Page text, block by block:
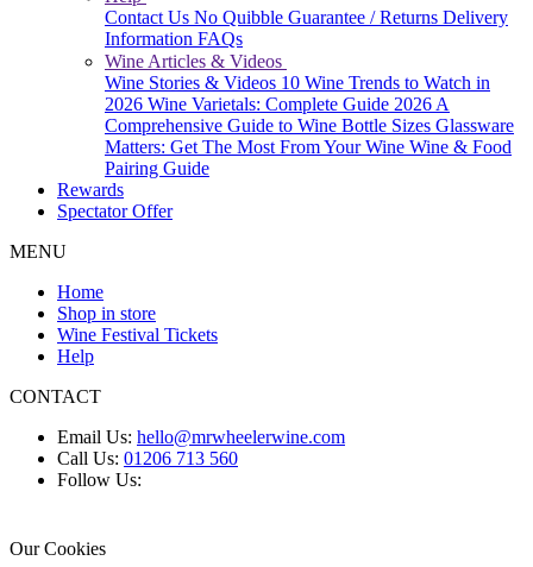
Contact Us No Quibble Guarantee / Returns Delivery
Information FAQs
Wine Articles & Videos
Wine Stories & Videos 10 Wine Trends to Watch in
2026 Wine Varietals: Complete Guide 2026A
Comprehensive Guide to Wine Bottle Sizes Glassware
Matters: Get The Most From Your Wine Wine & Food
Pairing Guide
Rewards
Spectator Offer
MENU
Home
Shop in store
Wine Festival Tickets
Help
CONTACT
Email Us: hello@mrwheelerwine.com
Call Us: 01206 713 560
Follow Us:
Our Cookies